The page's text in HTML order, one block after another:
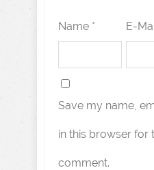
Name * E-
Save my name,
in this browser for
comment.